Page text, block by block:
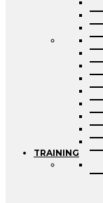
TRAINING